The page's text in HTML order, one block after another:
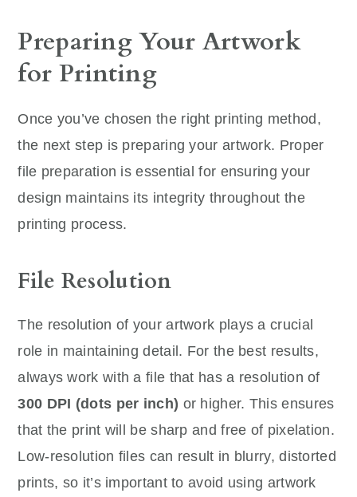
Preparing Your Artwork
for Printing
Once you’ve chosen the right printing method,
the next step is preparing your artwork. Proper
file preparation is essential for ensuring your
design maintains its integrity throughout the
printing process.
File Resolution
The resolution of your artwork plays a crucial
role in maintaining detail. For the best results,
always work with a file that has a resolution of
300 DPI (dots per inch) or higher. This ensures
that the print will be sharp and free of pixelation.
Low-resolution files can result in blurry, distorted
prints, so it’s important to avoid using artwork